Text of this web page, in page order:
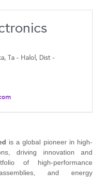
Ta - Halol, Dist -
is a global pioneer in high-
driving innovation and
of high-performance
and energy